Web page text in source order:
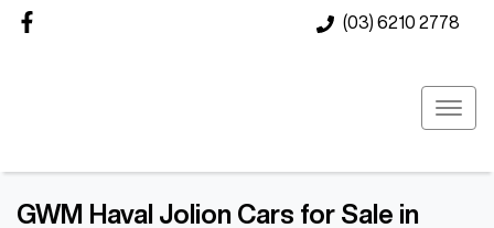
(03) 6210 2778
GWM Haval Jolion Cars for Sale in